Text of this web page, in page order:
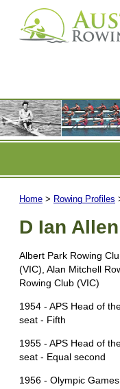
Home > Rowing Profiles
D Ian Allen
Albert Park Rowing
(VIC), Alan Mitchell
Rowing Club (VIC)
1954 - APS Head of
seat - Fifth
1955 - APS Head of
seat - Equal second
1956 - Olympic